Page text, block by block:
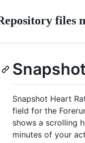
files
Snapshot Heart
field for the
shows a scrolling
minutes of your